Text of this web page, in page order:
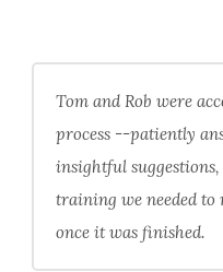
Tom and Rob were
process --patiently
insightful
training we needed to
once it was finished.